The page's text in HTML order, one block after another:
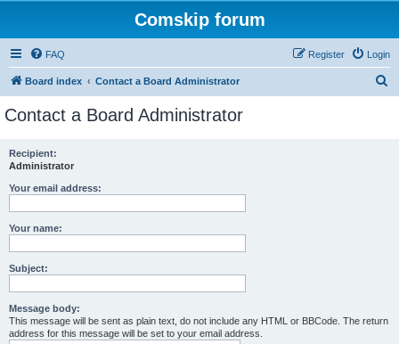
Comskip forum
FAQ Login
Register
Board index Contact a Board Administrator
Contact a Board Administrator
Recipient:
Administrator
Your email address:
Your name:
Subject:
Message body:
This message will be sent as plain text, do not include any HTML or BBCode. The return
address for this message will be set to your email address.